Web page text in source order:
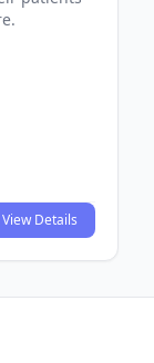
View Details